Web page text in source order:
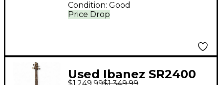
Price Drop
Condition: Good
Used Ibanez SR2400